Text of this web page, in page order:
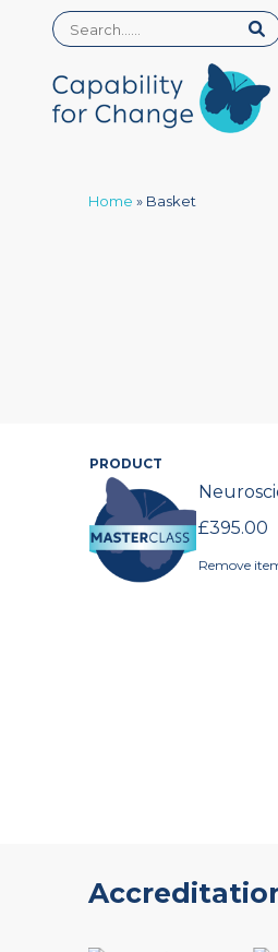
Home » Basket
Products
in
cart
PRODUCT
£395.00
Remove